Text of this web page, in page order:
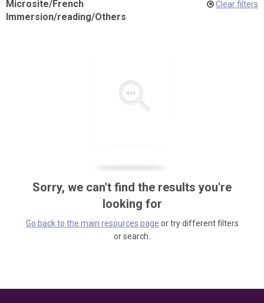
Microsite/French
Immersion/reading/Others
Clear filters
Sorry, we can't find the results you're
looking for
Go back to the main resources page or try different filters
or search.